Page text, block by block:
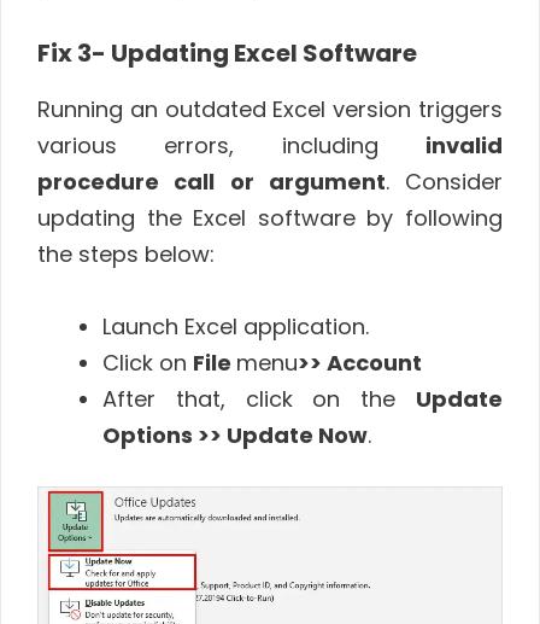
Fix 3- Updating Excel Software
Running an outdated Excel version triggers
various errors, including invalid
procedure call or argument. Consider
updating the Excel software by following
the steps below:
Launch Excel application.
Click on File menu>> Account
After that, click on the Update
Options >> Update Now.